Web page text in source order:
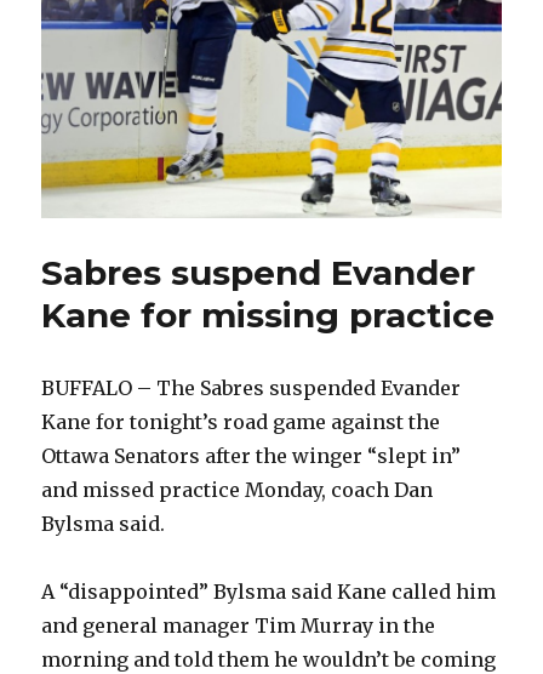
Sabres suspend Evander
Kane for missing practice
BUFFALO – The Sabres suspended Evander
Kane for tonight’s road game against the
Ottawa Senators after the winger “slept in”
and missed practice Monday, coach Dan
Bylsma said.
A “disappointed” Bylsma said Kane called him
and general manager Tim Murray in the
morning and told them he wouldn’t be coming